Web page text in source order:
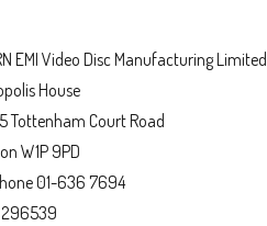
EMI Video Disc Manufacturing Limited
House
Tottenham Court Road
W1P 9PD
01-636 7694